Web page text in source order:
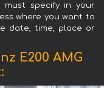
specify in your
where you want to
date, time, place or
E200 AMG